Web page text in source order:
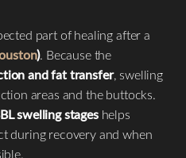
part of healing after a
). Because the
and fat transfer, swelling
areas and the buttocks.
swelling stageshelps
during recovery and when